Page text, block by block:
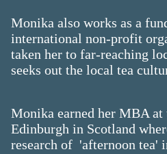
Monika also works as a
international non-profit
taken her to far-reaching
seeks out the local tea
Monika earned her MBA
Edinburgh in Scotland
research of 'afternoon tea'